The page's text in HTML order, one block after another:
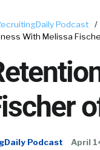
Podcast
/
With Melissa
Podcast April